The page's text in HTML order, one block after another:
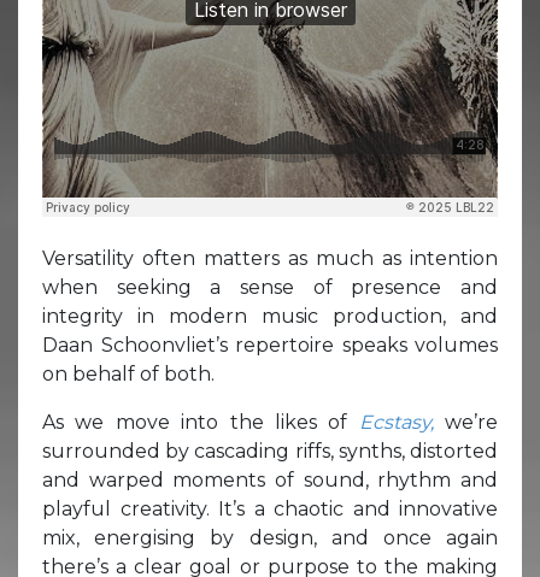
Versatility often matters as much as intention
when seeking a sense of presence and
integrity in modern music production, and
Daan Schoonvliet’s repertoire speaks volumes
on behalf of both.
As we move into the likes of Ecstasy, we’re
surrounded by cascading riffs, synths, distorted
and warped moments of sound, rhythm and
playful creativity. It’s a chaotic and innovative
mix, energising by design, and once again
there’s a clear goal or purpose to the making